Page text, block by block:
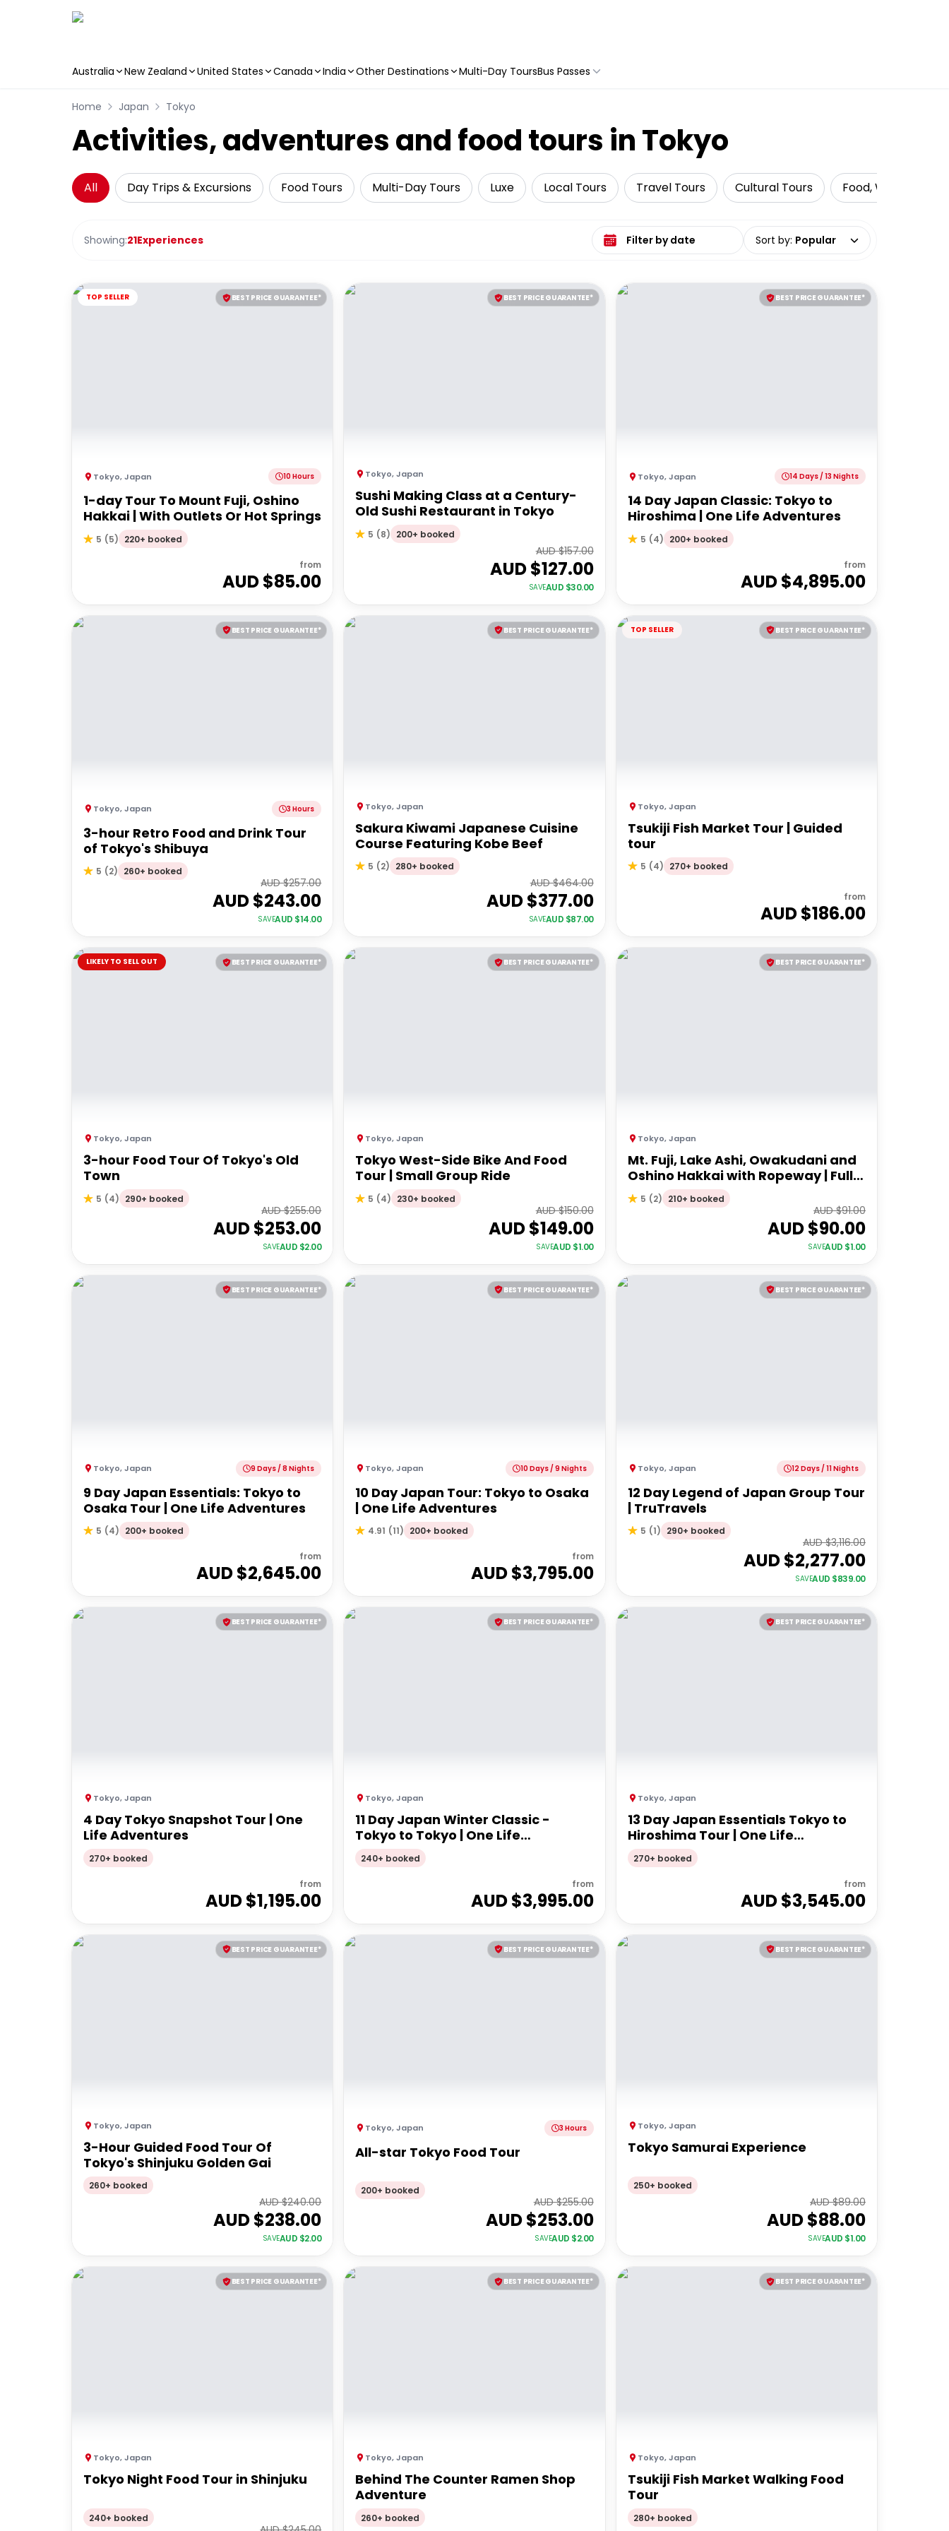
Australia New Zealand United States Canada India Other Destinations Multi-Day ToursBus Passes
Home Japan Tokyo
Activities, adventures and food tours in Tokyo
All Day Trips & Excursions Food Tours Multi-Day Tours Luxe Local Tours Travel Tours Cultural Tours Food, Wine &
Showing:21Experiences Select date range Sort by: Popular
BEST PRICE GUARANTEE*
TOP SELLER
Tokyo,Japan 10 Hours
1-day Tour To Mount Fuji, Oshino
Hakkai | With Outlets Or Hot Springs
5 (5) 220+ booked
from
AUD $85.00
BEST PRICE GUARANTEE*
Tokyo,Japan
Sushi Making Class at a Century-
Old Sushi Restaurant in Tokyo
5 (8) 200+ booked
AUD $157.00
AUD $127.00
SAVEAUD $30.00
BEST PRICE GUARANTEE*
Tokyo,Japan 14 Days / 13 Nights
14 Day Japan Classic: Tokyo to
Hiroshima | One Life Adventures
5 (4) 200+ booked
from
AUD $4,895.00
BEST PRICE GUARANTEE*
Tokyo,Japan 3 Hours
3-hour Retro Food and Drink Tour
of Tokyo's Shibuya
5 (2) 260+ booked
AUD $257.00
AUD $243.00
SAVEAUD $14.00
BEST PRICE GUARANTEE*
Tokyo,Japan
Sakura Kiwami Japanese Cuisine
Course Featuring Kobe Beef
5 (2) 280+ booked
AUD $464.00
AUD $377.00
SAVEAUD $87.00
BEST PRICE GUARANTEE*
TOP SELLER
Tokyo,Japan
Tsukiji Fish Market Tour | Guided
tour
5 (4) 270+ booked
from
AUD $186.00
BEST PRICE GUARANTEE*
LIKELY TO SELL OUT
Tokyo,Japan
3-hour Food Tour Of Tokyo's Old
Town
5 (4) 290+ booked
AUD $255.00
AUD $253.00
SAVEAUD $2.00
BEST PRICE GUARANTEE*
Tokyo,Japan
Tokyo West-Side Bike And Food
Tour | Small Group Ride
5 (4) 230+ booked
AUD $150.00
AUD $149.00
SAVEAUD $1.00
BEST PRICE GUARANTEE*
Tokyo,Japan
Mt. Fuji, Lake Ashi, Owakudani and
Oshino Hakkai with Ropeway | Full
Day Tour
5 (2) 210+ booked
AUD $91.00
AUD $90.00
SAVEAUD $1.00
BEST PRICE GUARANTEE*
Tokyo,Japan 9 Days / 8 Nights
9 Day Japan Essentials: Tokyo to
Osaka Tour | One Life Adventures
5 (4) 200+ booked
from
AUD $2,645.00
BEST PRICE GUARANTEE*
Tokyo,Japan 10 Days / 9 Nights
10 Day Japan Tour: Tokyo to Osaka
| One Life Adventures
4.91 (11) 200+ booked
from
AUD $3,795.00
BEST PRICE GUARANTEE*
Tokyo,Japan 12 Days / 11 Nights
12 Day Legend of Japan Group Tour
| TruTravels
5 (1) 290+ booked
AUD $3,116.00
AUD $2,277.00
SAVEAUD $839.00
BEST PRICE GUARANTEE*
Tokyo,Japan
4 Day Tokyo Snapshot Tour | One
Life Adventures
270+ booked
from
AUD $1,195.00
BEST PRICE GUARANTEE*
Tokyo,Japan
11 Day Japan Winter Classic -
Tokyo to Tokyo | One Life
Adventure Tours
240+ booked
from
AUD $3,995.00
BEST PRICE GUARANTEE*
Tokyo,Japan
13 Day Japan Essentials Tokyo to
Hiroshima Tour | One Life
Adventures
270+ booked
from
AUD $3,545.00
BEST PRICE GUARANTEE*
Tokyo,Japan
3-Hour Guided Food Tour Of
Tokyo's Shinjuku Golden Gai
260+ booked
AUD $240.00
AUD $238.00
SAVEAUD $2.00
BEST PRICE GUARANTEE*
Tokyo,Japan 3 Hours
All-star Tokyo Food Tour
200+ booked
AUD $255.00
AUD $253.00
SAVEAUD $2.00
BEST PRICE GUARANTEE*
Tokyo,Japan
Tokyo Samurai Experience
250+ booked
AUD $89.00
AUD $88.00
SAVEAUD $1.00
BEST PRICE GUARANTEE*
Tokyo,Japan
Tokyo Night Food Tour in Shinjuku
240+ booked
BEST PRICE GUARANTEE*
Tokyo,Japan
Behind The Counter Ramen Shop
Adventure
260+ booked
BEST PRICE GUARANTEE*
Tokyo,Japan
Tsukiji Fish Market Walking Food
Tour
280+ booked